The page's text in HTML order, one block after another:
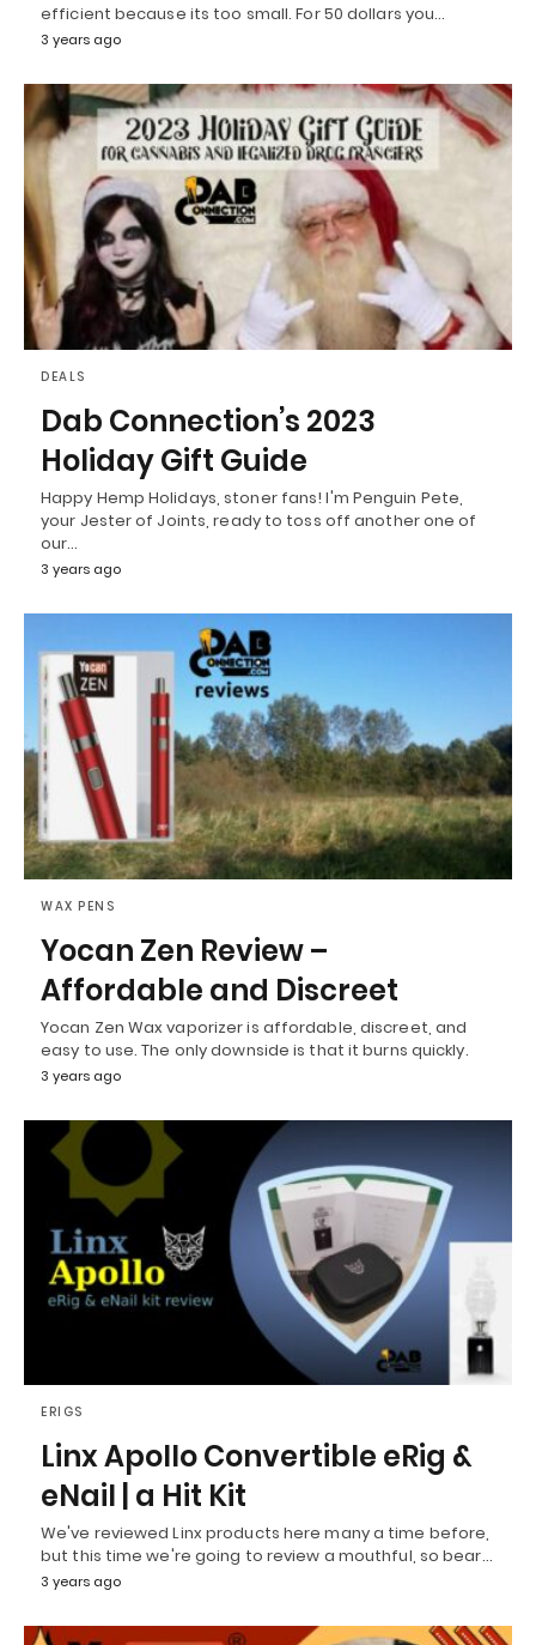
efficient because its too small. For 50 dollars you…
3 years ago
DEALS
Dab Connection’s 2023
Holiday Gift Guide
Happy Hemp Holidays, stoner fans! I'm Penguin Pete,
your Jester of Joints, ready to toss off another one of
our…
3 years ago
WAX PENS
Yocan Zen Review –
Affordable and Discreet
Yocan Zen Wax vaporizer is affordable, discreet, and
easy to use. The only downside is that it burns quickly.
3 years ago
ERIGS
Linx Apollo Convertible eRig &
eNail | a Hit Kit
We've reviewed Linx products here many a time before,
but this time we're going to review a mouthful, so bear…
3 years ago